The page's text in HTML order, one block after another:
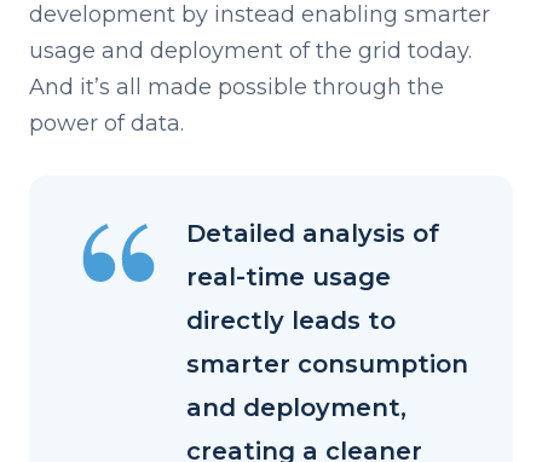
development by instead enabling smarter
usage and deployment of the grid today.
And it’s all made possible through the
power of data.
Detailed analysis of
real-time usage
directly leads to
smarter consumption
and deployment,
creating a cleaner